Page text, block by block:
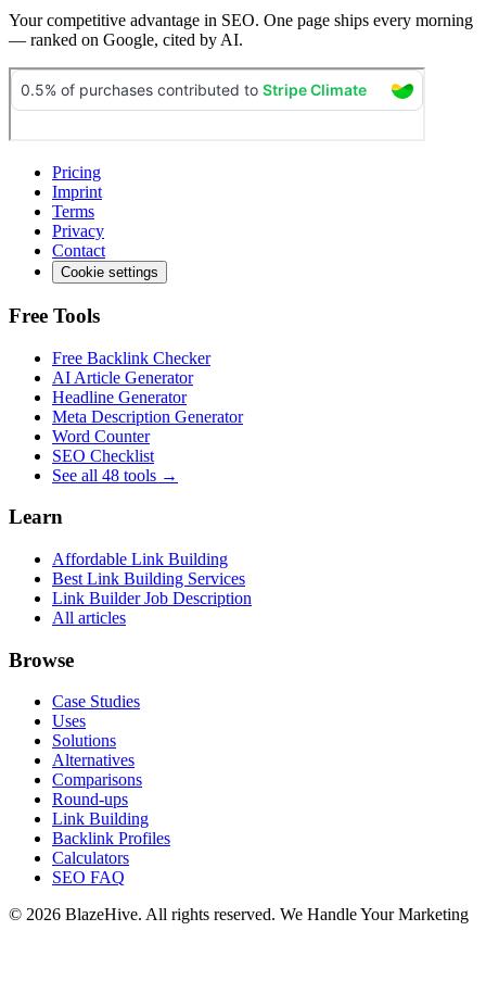
Your competitive advantage in SEO. One page ships every morning
— ranked on Google, cited by AI.
Pricing
Imprint
Terms
Privacy
Contact
Cookie settings
Free Tools
Free Backlink Checker
AI Article Generator
Headline Generator
Meta Description Generator
Word Counter
SEO Checklist
See all 48 tools →
Learn
Affordable Link Building
Best Link Building Services
Link Builder Job Description
All articles
Browse
Case Studies
Uses
Solutions
Alternatives
Comparisons
Round-ups
Link Building
Backlink Profiles
Calculators
SEO FAQ
© 2026 BlazeHive. All rights reserved. We Handle Your Marketing